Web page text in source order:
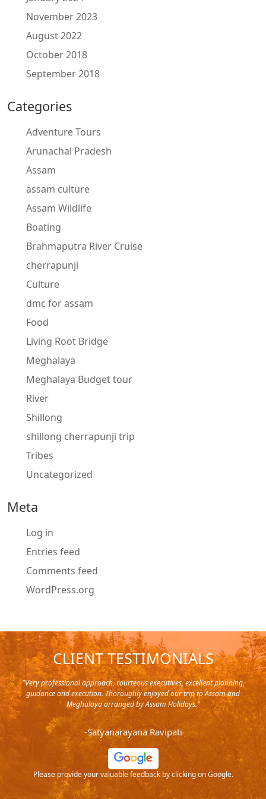
November 2023
August 2022
October 2018
September 2018
Categories
Adventure Tours
Arunachal Pradesh
Assam
assam culture
Assam Wildlife
Boating
Brahmaputra River Cruise
cherrapunji
Culture
dmc for assam
Food
Living Root Bridge
Meghalaya
Meghalaya Budget tour
River
Shillong
shillong cherrapunji trip
Tribes
Uncategorized
Meta
Log in
Entries feed
Comments feed
WordPress.org
CLIENT TESTIMONIALS
in
and
"Very professional approach, courteous executives, excellent planning,
guidance and execution. Thoroughly enjoyed our trip to Assam and
Meghalaya arranged by Assam Holidays."
-Satyanarayana Ravipati
Please provide your valuable feedback by clicking on Google.
it's